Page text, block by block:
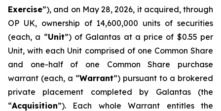
Exercise”), and on May 28, 2026, it acquired, through
OP UK, ownership of 14,600,000 units of securities
(each, a “Unit”) of Galantas at a price of $0.55 per
Unit, with each Unit comprised of one Common Share
and one-half of one Common Share purchase
warrant (each, a “Warrant”) pursuant to a brokered
private placement completed by Galantas (the
“Acquisition”). Each whole Warrant entitles the